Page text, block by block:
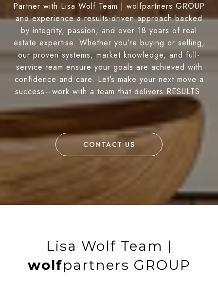
Partner with Lisa Wolf Team | wolfpartners GROUP
and experience a results-driven approach backed
by integrity, passion, and over 18 years of real
estate expertise. Whether you’re buying or selling,
our proven systems, market knowledge, and full-
service team ensure your goals are achieved with
confidence and care. Let’s make your next move a
success—work with a team that delivers RESULTS.
CONTACT US
Lisa Wolf Team |
wolfpartners GROUP